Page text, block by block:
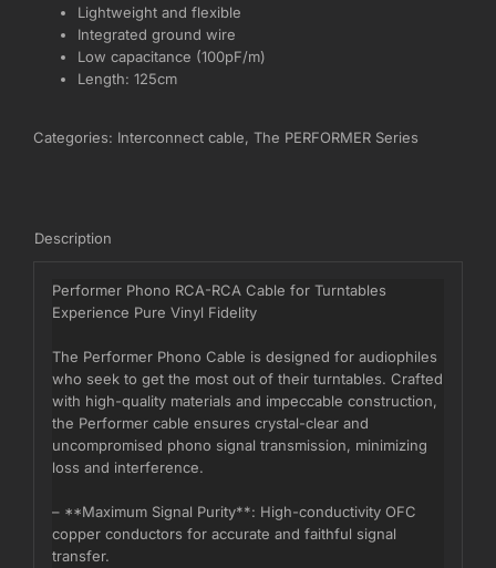
Lightweight and flexible
Integrated ground wire
Low capacitance (100pF/m)
Length: 125cm
Categories: Interconnect cable, The PERFORMER Series
Description
Performer Phono RCA-RCA Cable for Turntables
Experience Pure Vinyl Fidelity
The Performer Phono Cable is designed for audiophiles
who seek to get the most out of their turntables. Crafted
with high-quality materials and impeccable construction,
the Performer cable ensures crystal-clear and
uncompromised phono signal transmission, minimizing
loss and interference.
– **Maximum Signal Purity**: High-conductivity OFC
copper conductors for accurate and faithful signal
transfer.